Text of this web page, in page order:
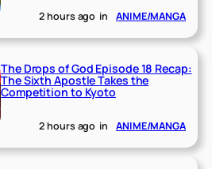
2 hours ago in ANIME/MANGA
The Drops of God Episode 18 Recap:
The Sixth Apostle Takes the
Competition to Kyoto
2 hours ago in ANIME/MANGA